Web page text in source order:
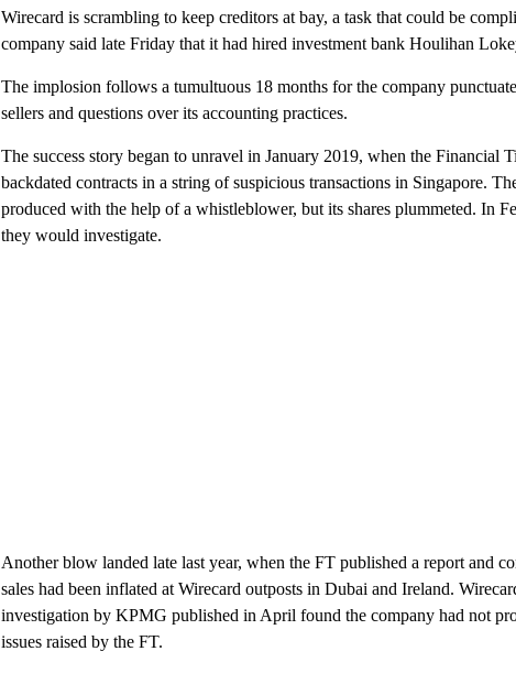
Wirecard is scrambling to keep creditors at bay, a task that could be
company said late Friday that it had hired investment bank Houlihan
The implosion follows a tumultuous 18 months for the company
sellers and questions over its accounting practices.
The success story began to unravel in January 2019, when the Financial
backdated contracts in a string of suspicious transactions in Singapore.
produced with the help of a whistleblower, but its shares plummeted. In
they would investigate.
Another blow landed late last year, when the FT published a report and
sales had been inflated at Wirecard outposts in Dubai and Ireland.
investigation by KPMG published in April found the company had not
issues raised by the FT.